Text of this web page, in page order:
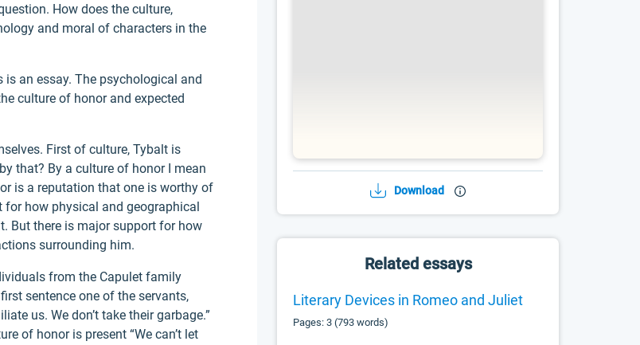
Download
Related essays
Literary Devices in Romeo and Juliet
Pages: 3 (793 words)
How does the culture,
and moral of characters in the
an essay. The psychological and
culture of honor and expected
First of culture, Tybalt is
that? By a culture of honor I mean
is a reputation that one is worthy of
for how physical and geographical
But there is major support for how
surrounding him.
from the Capulet family
sentence one of the servants,
us. We don’t take their garbage.”
of honor is present “We can’t let